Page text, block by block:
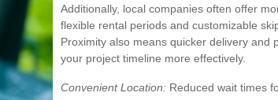
Additionally, local companies often offer
flexible rental periods and customizable
Proximity also means quicker delivery and
your project timeline more effectively.
Convenient Location: Reduced wait times